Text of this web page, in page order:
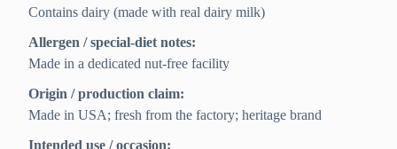
Contains dairy (made with real dairy milk)
Allergen / special-diet notes:
Made in a dedicated nut-free facility
Origin / production claim:
Made in USA; fresh from the factory; heritage brand
Intended use / occasion: